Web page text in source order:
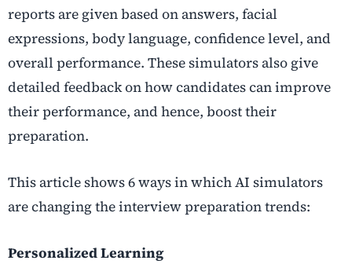
reports are given based on answers, facial
expressions, body language, confidence level, and
overall performance. These simulators also give
detailed feedback on how candidates can improve
their performance, and hence, boost their
preparation.
This article shows 6 ways in which AI simulators
are changing the interview preparation trends:
Personalized Learning